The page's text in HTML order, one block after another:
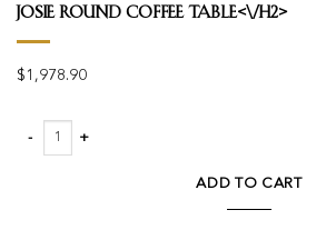
Josie Round Coffee Table<\/h2>
$ 1,978.90
Josie Round Coffee Table quantity
ADD TO CART